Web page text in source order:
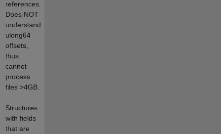
references.
Does NOT
understand
ulong64
offsets,
thus
cannot
process
files >4GB.
Structures
with fields
that are